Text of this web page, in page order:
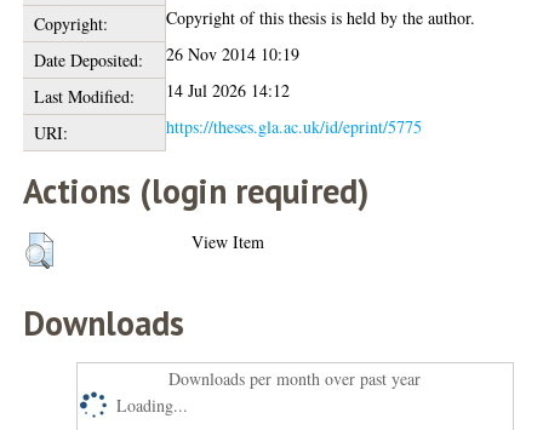
Copyright:
Copyright of this thesis is held by the author.
Date Deposited:
26 Nov 2014 10:19
Last Modified:
14 Jul 2026 14:12
URI:
https://theses.gla.ac.uk/id/eprint/5775
Actions (login required)
View Item
Downloads
Downloads per month over past year
Loading...